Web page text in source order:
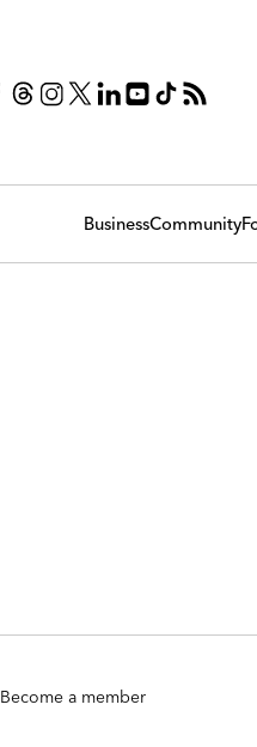
BusinessCommunity
Become a member